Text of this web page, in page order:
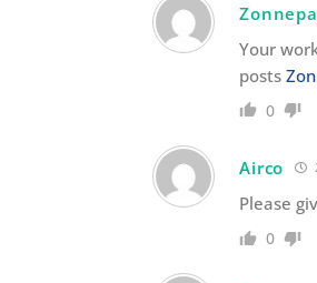
Your
posts
0
Airco
Please
0